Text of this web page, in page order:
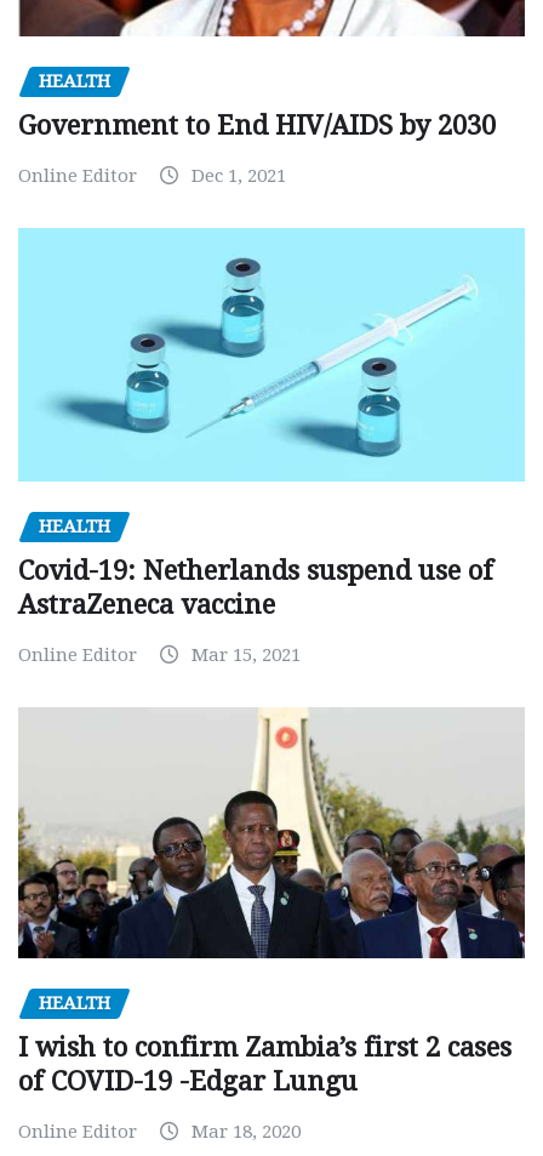
HEALTH
Government to End HIV/AIDS by 2030
Online Editor Dec 1, 2021
HEALTH
Covid-19: Netherlands suspend use of
AstraZeneca vaccine
Online Editor Mar 15, 2021
HEALTH
I wish to confirm Zambia’s first 2 cases
of COVID-19 -Edgar Lungu
Online Editor Mar 18, 2020